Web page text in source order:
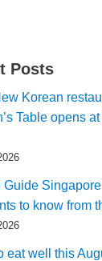
Posts
Korean
Table opens
Guide
to know from
eat well this